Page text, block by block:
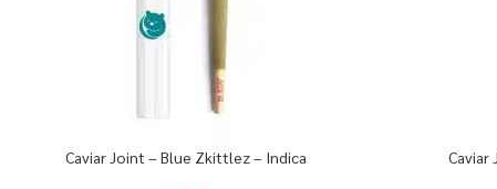
Caviar Joint – Blue Zkittlez – Indica Caviar